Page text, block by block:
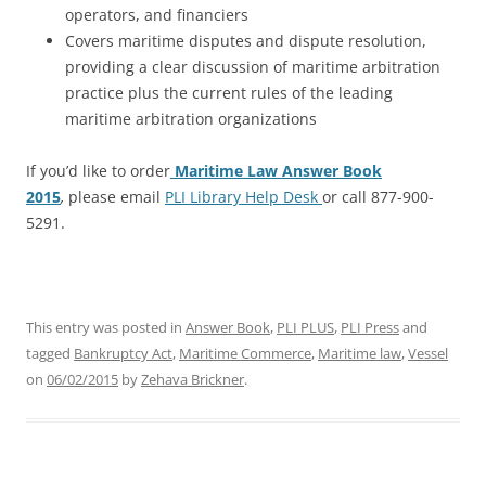
operators, and financiers
Covers maritime disputes and dispute resolution,
providing a clear discussion of maritime arbitration
practice plus the current rules of the leading
maritime arbitration organizations
If you’d like to order Maritime Law Answer Book
2015, please email PLI Library Help Desk or call 877-900-
5291.
This entry was posted in Answer Book, PLI PLUS, PLI Pressand
tagged Bankruptcy Act, Maritime Commerce, Maritime law,Vessel
on 06/02/2015 byZehava Brickner.